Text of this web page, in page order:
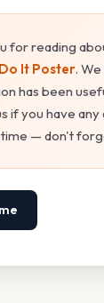
for reading
It Poster.
has been
if you have any
— don't